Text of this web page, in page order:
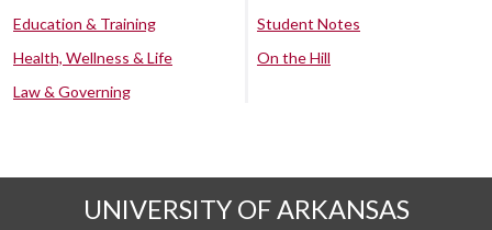
Education & Training
Health, Wellness & Life
Law & Governing
Student Notes
On the Hill
UNIVERSITY OF ARKANSAS